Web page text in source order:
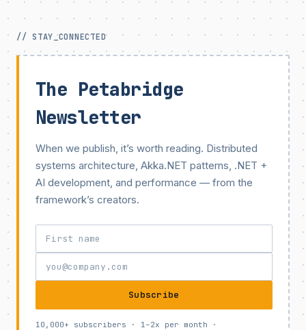
// STAY_CONNECTED
The Petabridge
Newsletter
When we publish, it’s worth reading. Distributed
systems architecture, Akka.NET patterns, .NET +
AI development, and performance — from the
framework’s creators.
Subscribe
10,000+ subscribers · 1–2x per month ·